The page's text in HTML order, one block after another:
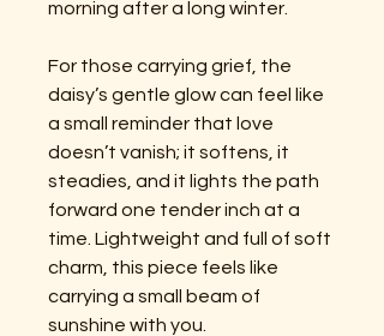
morning after a long winter.
For those carrying grief, the
daisy’s gentle glow can feel like
a small reminder that love
doesn’t vanish; it softens, it
steadies, and it lights the path
forward one tender inch at a
time. Lightweight and full of soft
charm, this piece feels like
carrying a small beam of
sunshine with you.